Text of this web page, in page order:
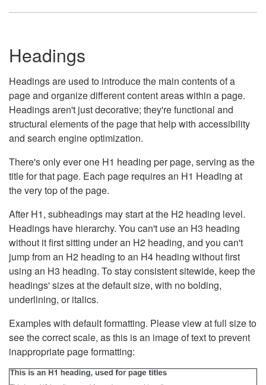
Headings
Headings are used to introduce the main contents of a
page and organize different content areas within a page.
Headings aren't just decorative; they're functional and
structural elements of the page that help with accessibility
and search engine optimization.
There's only ever one H1 heading per page, serving as the
title for that page. Each page requires an H1 Heading at
the very top of the page.
After H1, subheadings may start at the H2 heading level.
Headings have hierarchy. You can't use an H3 heading
without it first sitting under an H2 heading, and you can't
jump from an H2 heading to an H4 heading without first
using an H3 heading. To stay consistent sitewide, keep the
headings' sizes at the default size, with no bolding,
underlining, or italics.
Examples with default formatting. Please view at full size to
see the correct scale, as this is an image of text to prevent
inappropriate page formatting: